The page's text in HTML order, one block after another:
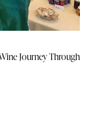
Journey Through